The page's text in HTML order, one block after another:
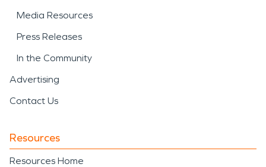
Media Resources
Press Releases
In the Community
Advertising
Contact Us
Resources
Resources Home